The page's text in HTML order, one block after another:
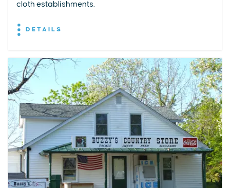
cloth establishments.
DETAILS